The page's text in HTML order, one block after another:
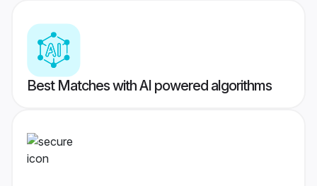
Best Matches with AI powered algorithms